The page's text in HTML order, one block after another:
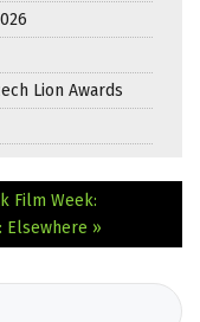
Lion Awards
Film Week:
Elsewhere »